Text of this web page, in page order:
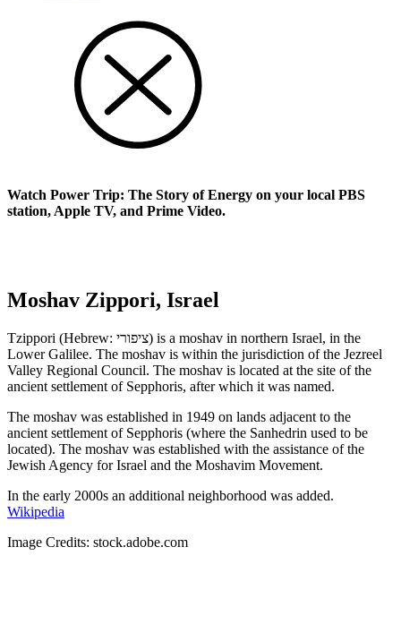
Watch Power Trip: The Story of Energy on your local PBS
station, Apple TV, and Prime Video.
Moshav Zippori, Israel
Tzippori (Hebrew: ציפורי) is a moshav in northern Israel, in the
Lower Galilee. The moshav is within the jurisdiction of the Jezreel
Valley Regional Council. The moshav is located at the site of the
ancient settlement of Sepphoris, after which it was named.
The moshav was established in 1949 on lands adjacent to the
ancient settlement of Sepphoris (where the Sanhedrin used to be
located). The moshav was established with the assistance of the
Jewish Agency for Israel and the Moshavim Movement.
In the early 2000s an additional neighborhood was added.
Wikipedia
Image Credits: stock.adobe.com